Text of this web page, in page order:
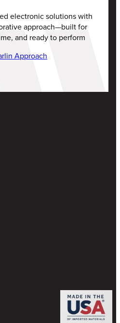
electronic solutions with
approach—built for
and ready to perform
Approach